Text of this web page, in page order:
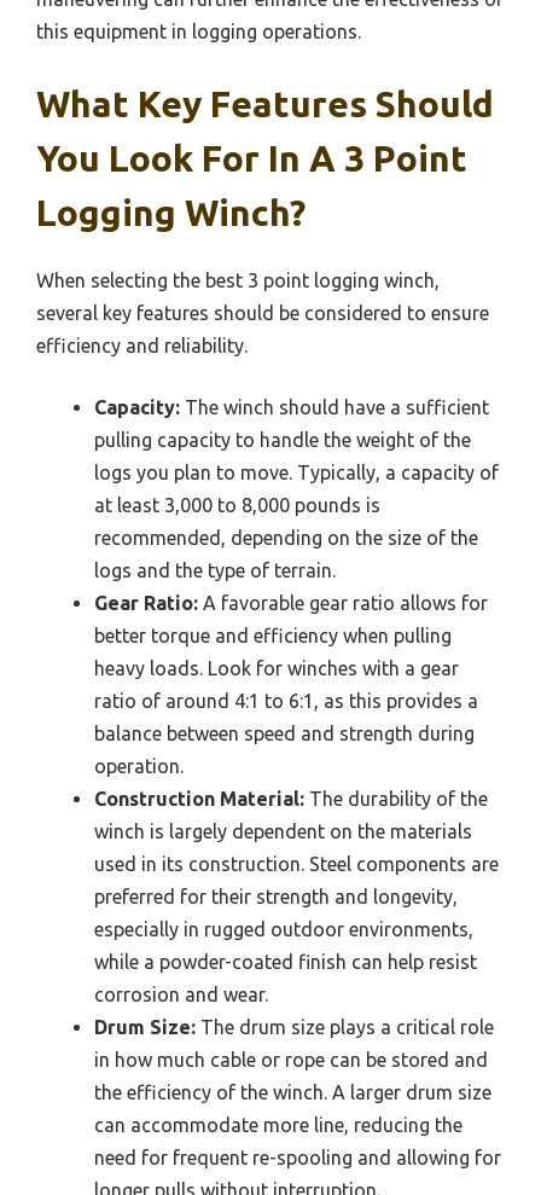
this equipment in logging operations.
What Key Features Should
You Look For In A 3 Point
Logging Winch?
When selecting the best 3 point logging winch,
several key features should be considered to ensure
efficiency and reliability.
Capacity: The winch should have a sufficient
pulling capacity to handle the weight of the
logs you plan to move. Typically, a capacity of
at least 3,000 to 8,000 pounds is
recommended, depending on the size of the
logs and the type of terrain.
Gear Ratio: A favorable gear ratio allows for
better torque and efficiency when pulling
heavy loads. Look for winches with a gear
ratio of around 4:1 to 6:1, as this provides a
balance between speed and strength during
operation.
Construction Material: The durability of the
winch is largely dependent on the materials
used in its construction. Steel components are
preferred for their strength and longevity,
especially in rugged outdoor environments,
while a powder-coated finish can help resist
corrosion and wear.
Drum Size: The drum size plays a critical role
in how much cable or rope can be stored and
the efficiency of the winch. A larger drum size
can accommodate more line, reducing the
need for frequent re-spooling and allowing for
longer pulls without interruption.